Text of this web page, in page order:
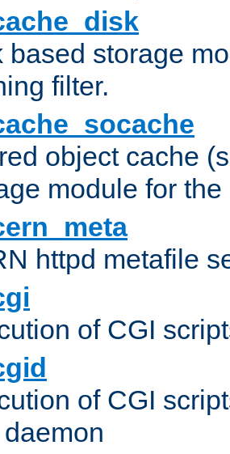
based storage
filter.
object cache
module for
httpd metafile
of CGI
of CGI